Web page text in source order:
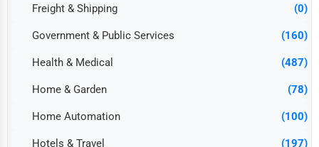
Freight & Shipping (0)
Government & Public Services (160)
Health & Medical (487)
Home & Garden (78)
Home Automation (100)
Hotels & Travel (197)